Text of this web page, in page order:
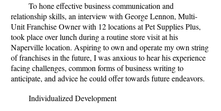
To hone effective business communication and
relationship skills, an interview with George Lennon, Multi-
Unit Franchise Owner with 12 locations at Pet Supplies Plus,
took place over lunch during a routine store visit at his
Naperville location. Aspiring to own and operate my own string
of franchises in the future, I was anxious to hear his experience
facing challenges, common forms of business writing to
anticipate, and advice he could offer towards future endeavors.
Individualized Development